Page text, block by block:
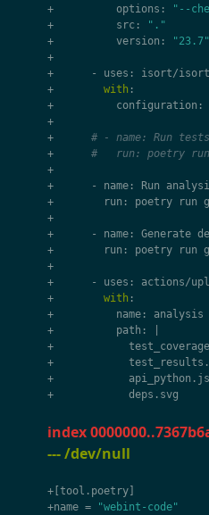
+
options :
"--
+
src :
"."
+
version :
"23.7"
+
+
- uses : isort/isort
+
with :
+
configuration :
+
+
# - name: Run tests
+
#   run: poetry run
+
+
- name : Run
+
run : poetry run
+
+
- name : Generate
+
run : poetry run
+
+
- uses : actions/
+
with :
+
name :
analysis
+
path :
+
test_coverage
+
test_results
+
api_python .
+
deps . svg
index
--- /dev/null
+ [tool . poetry
+name =
"webint-code"